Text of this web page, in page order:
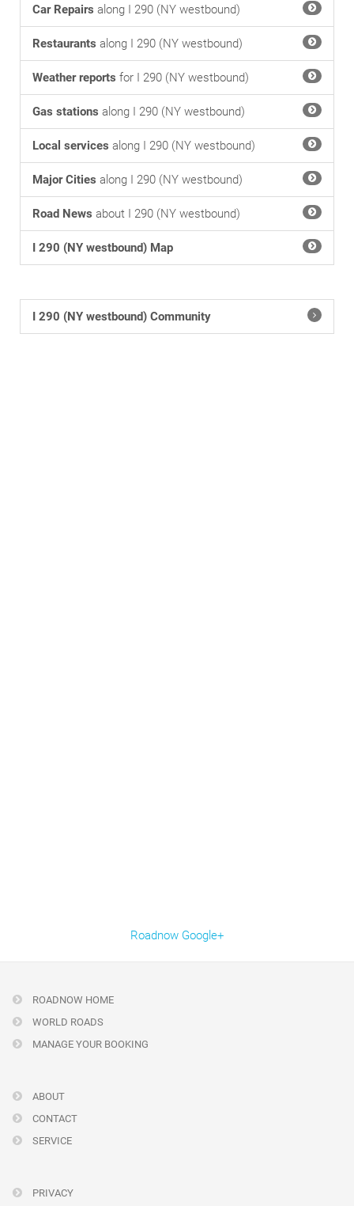
Car Repairs along I 290 (NY westbound)
Restaurants along I 290 (NY westbound)
Weather reports for I 290 (NY westbound)
Gas stations along I 290 (NY westbound)
Local services along I 290 (NY westbound)
Major Cities along I 290 (NY westbound)
Road News about I 290 (NY westbound)
I 290 (NY westbound) Map
I 290 (NY westbound) Community
Roadnow Google+
ROADNOW HOME
WORLD ROADS
MANAGE YOUR BOOKING
ABOUT
CONTACT
SERVICE
PRIVACY